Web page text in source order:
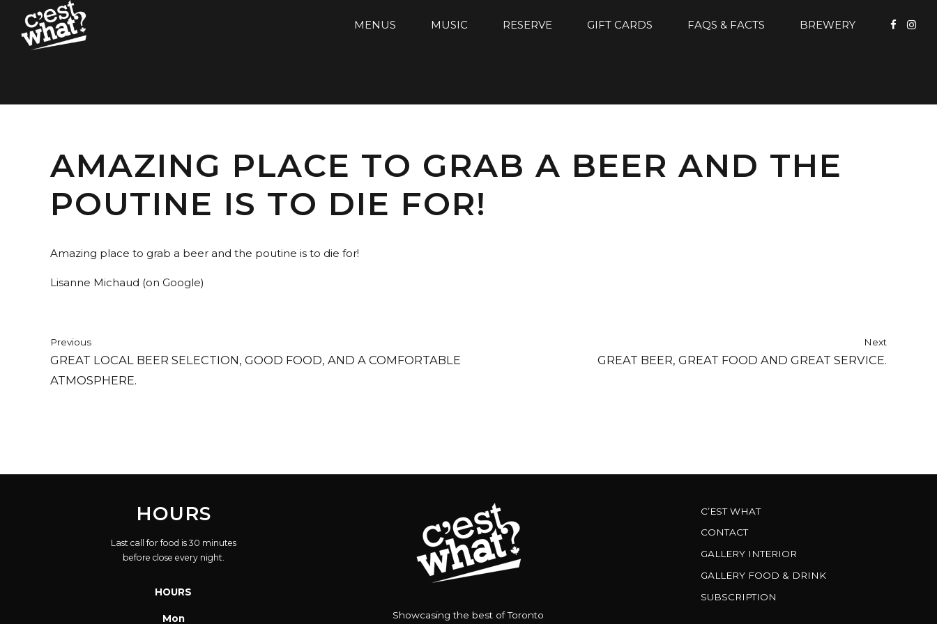
MENUS MUSIC RESERVE GIFT CARDS FAQS & FACTS BREWERY
AMAZING PLACE TO GRAB A BEER AND THE
POUTINE IS TO DIE FOR!
Amazing place to grab a beer and the poutine is to die for!
Lisanne Michaud (on Google)
Previous
GREAT LOCAL BEER SELECTION, GOOD FOOD, AND A COMFORTABLE
ATMOSPHERE.
Next
GREAT BEER, GREAT FOOD AND GREAT SERVICE.
HOURS
Last call for food is 30 minutes
before close every night.
HOURS
Mon Showcasing the best of Toronto
C’EST WHAT
CONTACT
GALLERY INTERIOR
GALLERY FOOD & DRINK
SUBSCRIPTION